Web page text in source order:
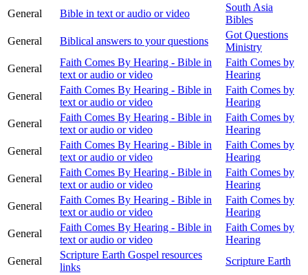
General
Bible in text or audio or video
South Asia
Bibles
General
Biblical answers to your questions
Got Questions
Ministry
General
Faith Comes By Hearing - Bible in
text or audio or video
Faith Comes by
Hearing
General
Faith Comes By Hearing - Bible in
text or audio or video
Faith Comes by
Hearing
General
Faith Comes By Hearing - Bible in
text or audio or video
Faith Comes by
Hearing
General
Faith Comes By Hearing - Bible in
text or audio or video
Faith Comes by
Hearing
General
Faith Comes By Hearing - Bible in
text or audio or video
Faith Comes by
Hearing
General
Faith Comes By Hearing - Bible in
text or audio or video
Faith Comes by
Hearing
General
Faith Comes By Hearing - Bible in
text or audio or video
Faith Comes by
Hearing
General
Scripture Earth Gospel resources
links
Scripture Earth